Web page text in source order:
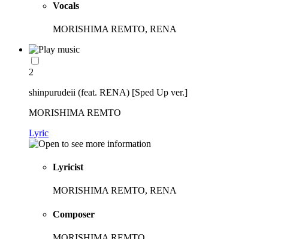
Vocals
MORISHIMA REMTO, RENA
2
shinpurudeii (feat. RENA) [Sped Up ver.]
MORISHIMA REMTO
Lyric
Lyricist
MORISHIMA REMTO, RENA
Composer